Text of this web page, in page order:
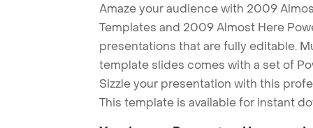
Amaze your audience with 2009
Templates and 2009 Almost Here
presentations that are fully editable.
template slides comes with a set of
Sizzle your presentation with this
This template is available for instant